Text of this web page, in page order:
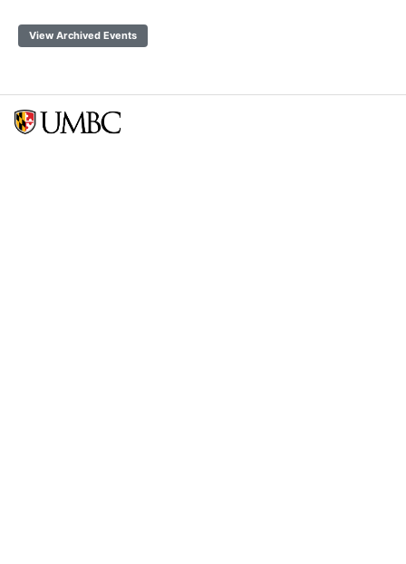
View Archived Events